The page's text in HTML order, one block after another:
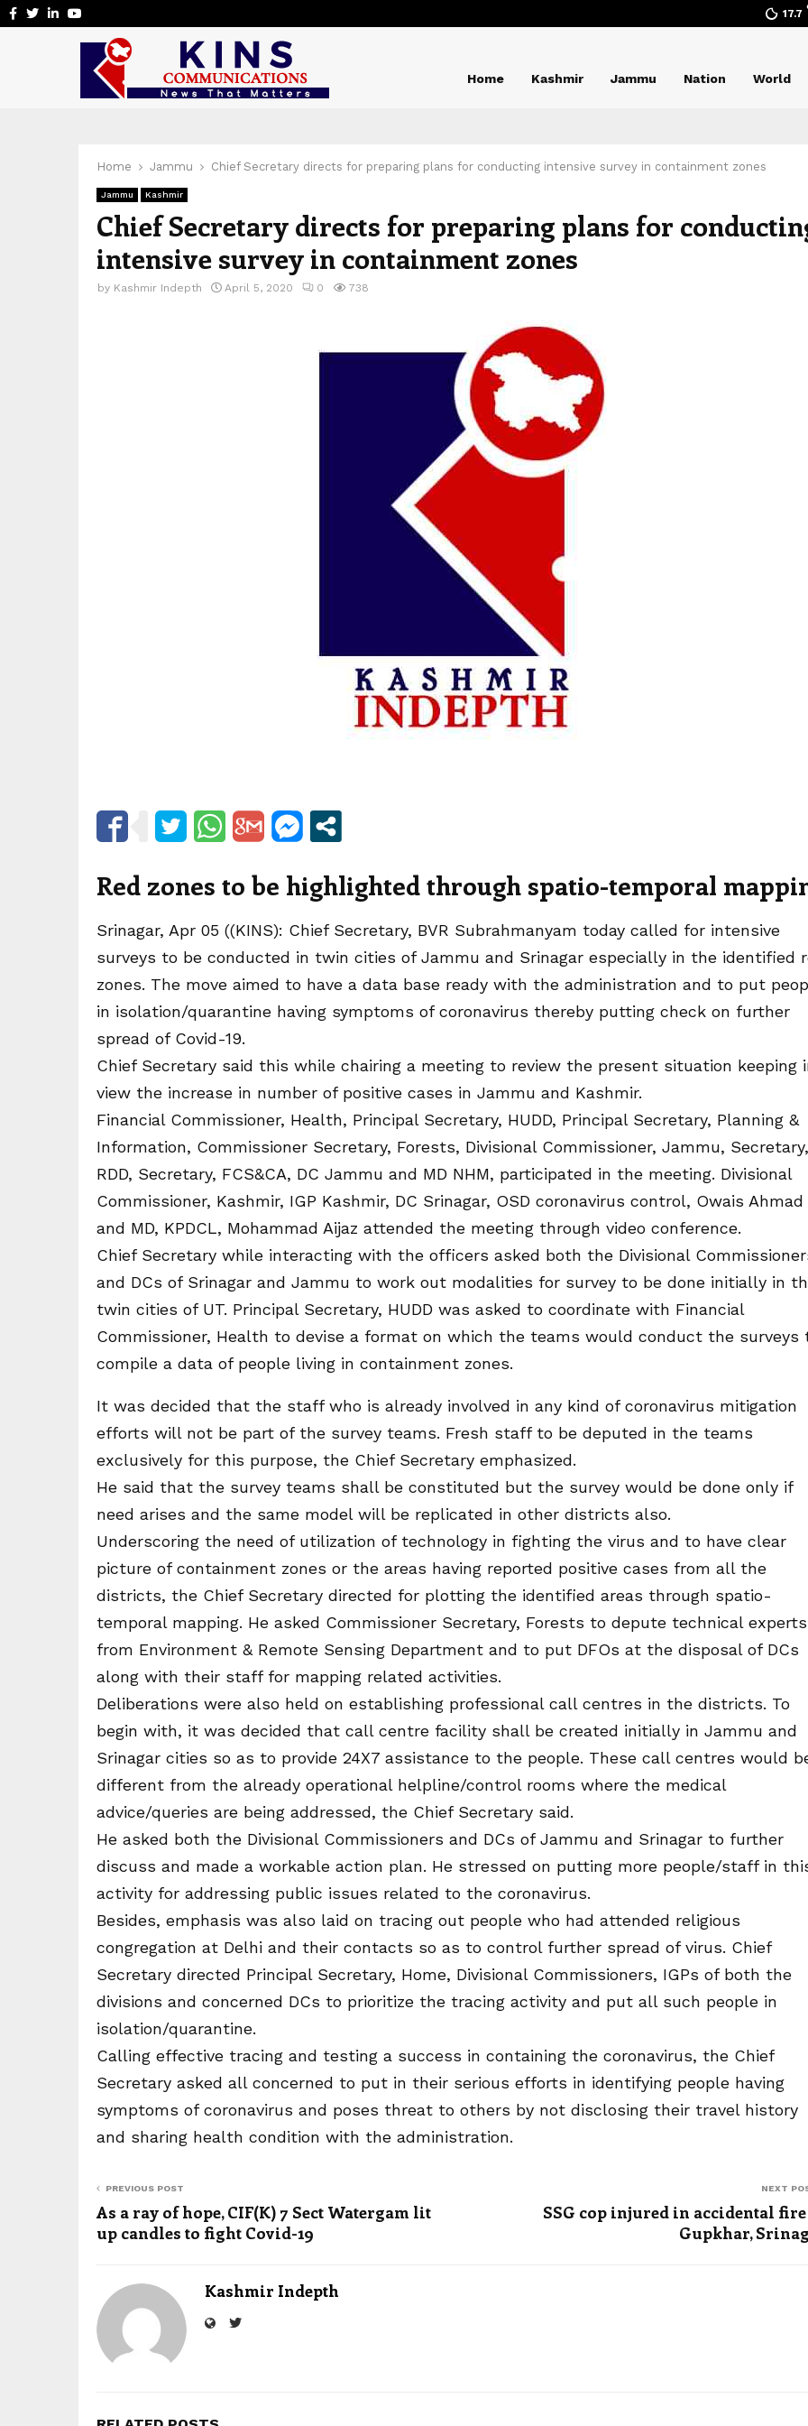
Facebook
Twitter
Linkedin 17.7
Home Kashmir Jammu Nation World
Home Jammu Chief Secretary directs for preparing plans for conducting intensive survey in containment zones
Jammu Kashmir
Chief Secretary directs for preparing plans for
intensive survey in containment zones
by Kashmir Indepth April 5, 2020 0 738
Red zones to be highlighted through spatio-temporal
Srinagar, Apr 05 ((KINS): Chief Secretary, BVR Subrahmanyam today called for intensive
surveys to be conducted in twin cities of Jammu and Srinagar especially in the identified
zones. The move aimed to have a data base ready with the administration and to put
in isolation/quarantine having symptoms of coronavirus thereby putting check on further
spread of Covid-19.
Chief Secretary said this while chairing a meeting to review the present situation keeping
view the increase in number of positive cases in Jammu and Kashmir.
Financial Commissioner, Health, Principal Secretary, HUDD, Principal Secretary, Planning &
Information, Commissioner Secretary, Forests, Divisional Commissioner, Jammu, Secretary,
RDD, Secretary, FCS&CA, DC Jammu and MD NHM, participated in the meeting. Divisional
Commissioner, Kashmir, IGP Kashmir, DC Srinagar, OSD coronavirus control, Owais Ahmad
and MD, KPDCL, Mohammad Aijaz attended the meeting through video conference.
Chief Secretary while interacting with the officers asked both the Divisional
and DCs of Srinagar and Jammu to work out modalities for survey to be done initially in
twin cities of UT. Principal Secretary, HUDD was asked to coordinate with Financial
Commissioner, Health to devise a format on which the teams would conduct the surveys
compile a data of people living in containment zones.
It was decided that the staff who is already involved in any kind of coronavirus mitigation
efforts will not be part of the survey teams. Fresh staff to be deputed in the teams
exclusively for this purpose, the Chief Secretary emphasized.
He said that the survey teams shall be constituted but the survey would be done only if
need arises and the same model will be replicated in other districts also.
Underscoring the need of utilization of technology in fighting the virus and to have clear
picture of containment zones or the areas having reported positive cases from all the
districts, the Chief Secretary directed for plotting the identified areas through spatio-
temporal mapping. He asked Commissioner Secretary, Forests to depute technical experts
from Environment & Remote Sensing Department and to put DFOs at the disposal of DCs
along with their staff for mapping related activities.
Deliberations were also held on establishing professional call centres in the districts. To
begin with, it was decided that call centre facility shall be created initially in Jammu and
Srinagar cities so as to provide 24X7 assistance to the people. These call centres would
different from the already operational helpline/control rooms where the medical
advice/queries are being addressed, the Chief Secretary said.
He asked both the Divisional Commissioners and DCs of Jammu and Srinagar to further
discuss and made a workable action plan. He stressed on putting more people/staff in
activity for addressing public issues related to the coronavirus.
Besides, emphasis was also laid on tracing out people who had attended religious
congregation at Delhi and their contacts so as to control further spread of virus. Chief
Secretary directed Principal Secretary, Home, Divisional Commissioners, IGPs of both the
divisions and concerned DCs to prioritize the tracing activity and put all such people in
isolation/quarantine.
Calling effective tracing and testing a success in containing the coronavirus, the Chief
Secretary asked all concerned to put in their serious efforts in identifying people having
symptoms of coronavirus and poses threat to others by not disclosing their travel history
and sharing health condition with the administration.
PREVIOUS POST
As a ray of hope, CIF(K) 7 Sect Watergam lit
up candles to fight Covid-19
NEXT
SSG cop injured in accidental
Gupkhar,
Kashmir Indepth